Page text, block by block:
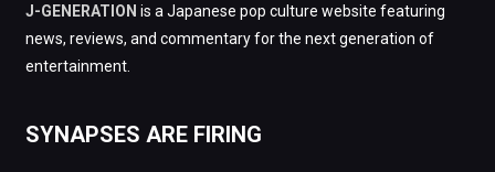
J-GENERATION is a Japanese pop culture website featuring
news, reviews, and commentary for the next generation of
entertainment.
SYNAPSES ARE FIRING